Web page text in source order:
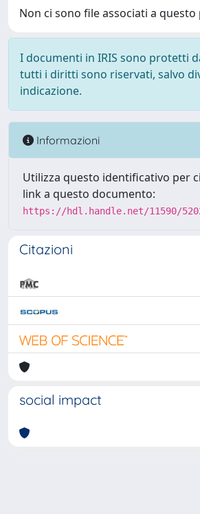
Non ci sono file associati a
I documenti in IRIS sono protetti
tutti i diritti sono riservati, salvo
indicazione.
Informazioni
Utilizza questo identificativo per
link a questo documento:
https://hdl.handle.net/11590/
Citazioni
social impact